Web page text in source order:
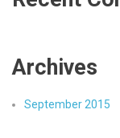
Archives
September 2015